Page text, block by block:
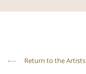
Return to the Artists